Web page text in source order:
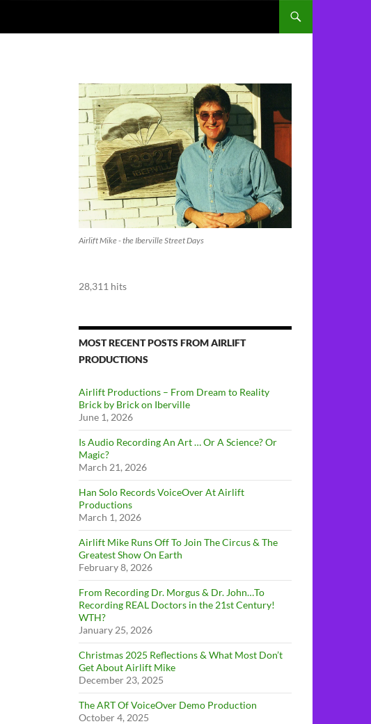
Airlift Mike - the Iberville Street Days
28,311 hits
MOST RECENT POSTS FROM AIRLIFT
PRODUCTIONS
Airlift Productions – From Dream to Reality
Brick by Brick on Iberville
June 1, 2026
Is Audio Recording An Art … Or A Science? Or
Magic?
March 21, 2026
Han Solo Records VoiceOver At Airlift
Productions
March 1, 2026
Airlift Mike Runs Off To Join The Circus & The
Greatest Show On Earth
February 8, 2026
From Recording Dr. Morgus & Dr. John…To
Recording REAL Doctors in the 21st Century!
WTH?
January 25, 2026
Christmas 2025 Reflections & What Most Don’t
Get About Airlift Mike
December 23, 2025
The ART Of VoiceOver Demo Production
October 4, 2025